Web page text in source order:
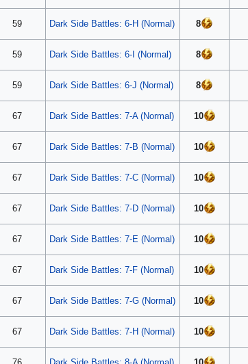
59 Dark Side Battles: 6-H (Normal) 8
59 Dark Side Battles: 6-I (Normal) 8
59 Dark Side Battles: 6-J (Normal) 8
67 Dark Side Battles: 7-A (Normal) 10
67 Dark Side Battles: 7-B (Normal) 10
67 Dark Side Battles: 7-C (Normal) 10
67 Dark Side Battles: 7-D (Normal) 10
67 Dark Side Battles: 7-E (Normal) 10
67 Dark Side Battles: 7-F (Normal) 10
67 Dark Side Battles: 7-G (Normal) 10
67 Dark Side Battles: 7-H (Normal) 10